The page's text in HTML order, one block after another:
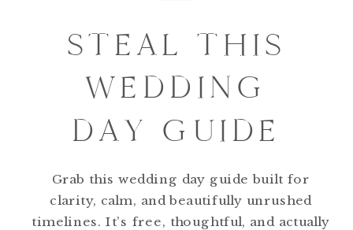
STEAL THIS
WEDDING
DAY GUIDE
Grab this wedding day guide built for
clarity, calm, and beautifully unrushed
timelines. It’s free, thoughtful, and actually